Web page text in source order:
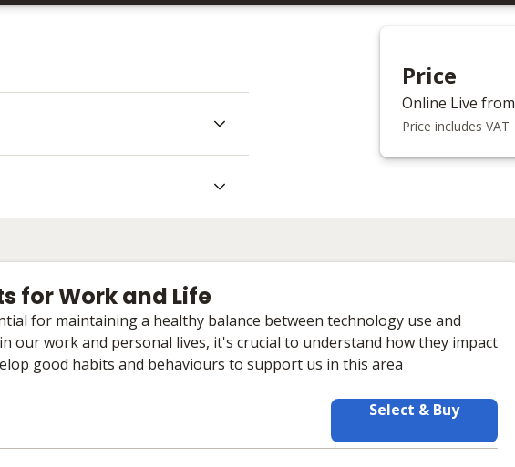
Price
Online Live from
Price includes VAT
for Work and Life
for maintaining a healthy balance between technology use and
our work and personal lives, it's crucial to understand how they impact
good habits and behaviours to support us in this area
Select & Buy